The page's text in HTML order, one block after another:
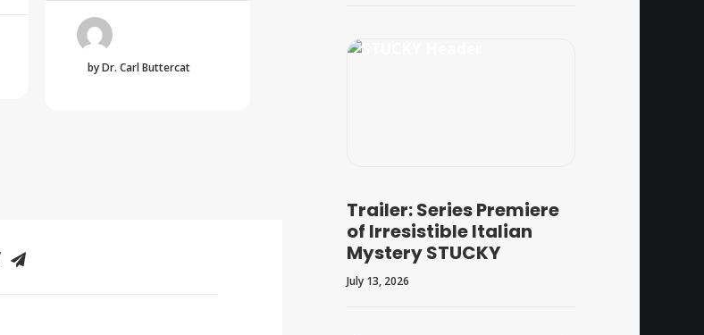
by Dr. Carl Buttercat
Trailer: Series Premiere
of Irresistible Italian
Mystery STUCKY
July 13, 2026